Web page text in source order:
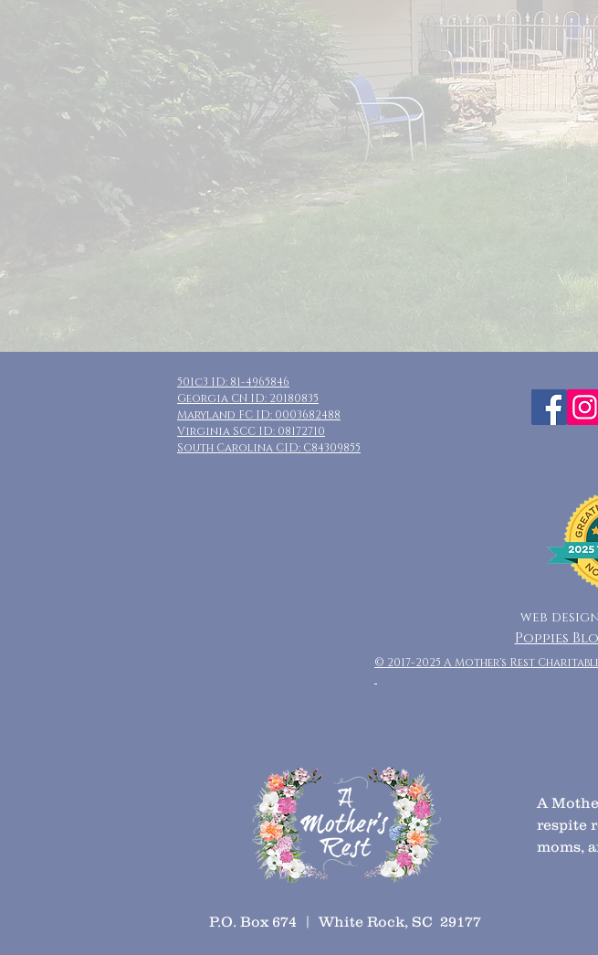
501c3 ID: 81-4965846
Georgia CN ID: 20180835
Maryland FC ID: 0003682488
Virginia SCC ID: 08172710
South Carolina CID: C84309855
web
Poppies
© 2017-2025 A Mother's Rest
A
respite
moms,
P.O. Box 674 | White Rock, SC 29177